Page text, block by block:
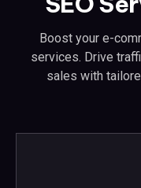
Boost your e-
services. Drive
sales with